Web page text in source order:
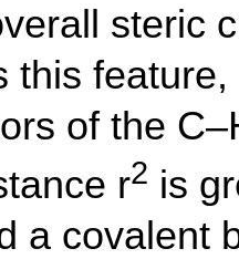
steric
this
of the
r2 is
a covalent